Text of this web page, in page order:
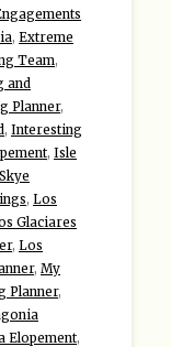
, Extreme
Team,
and
Planner,
, Interesting
, Isle
, Los
Glaciares
, Los
, My
Planner,
Elopement,